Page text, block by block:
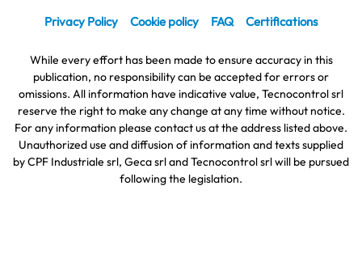
Privacy Policy Cookie policy FAQ Certifications
While every effort has been made to ensure accuracy in this
publication, no responsibility can be accepted for errors or
omissions. All information have indicative value, Tecnocontrol srl
reserve the right to make any change at any time without notice.
For any information please contact us at the address listed above.
Unauthorized use and diffusion of information and texts supplied
by CPF Industriale srl, Geca srl and Tecnocontrol srl will be pursued
following the legislation.